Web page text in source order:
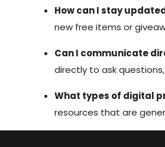
How can I stay
new free items or
Can I communicate
directly to ask
What types of digital
resources that are